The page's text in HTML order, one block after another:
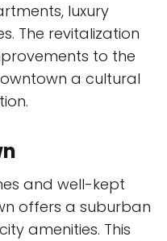
luxury
The revitalization
to the
a cultural
and well-kept
offers a suburban
amenities. This